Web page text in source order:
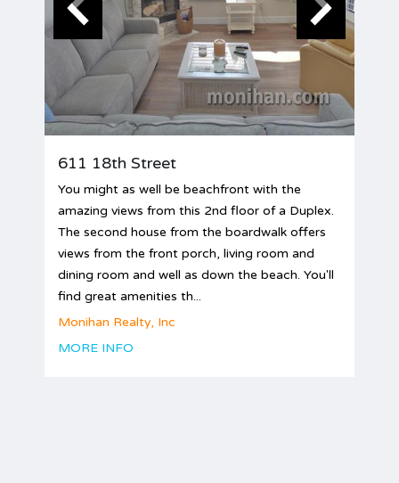
611 18th Street
You might as well be beachfront with the
amazing views from this 2nd floor of a Duplex.
The second house from the boardwalk offers
views from the front porch, living room and
dining room and well as down the beach. You'll
find great amenities th...
Monihan Realty, Inc
MORE INFO